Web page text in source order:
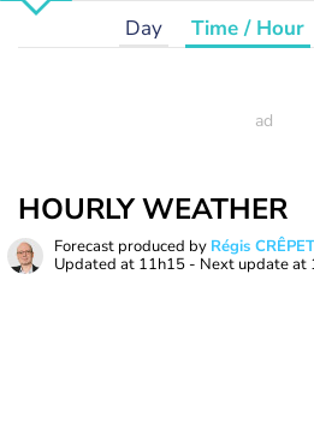
Day Time / Hour
HOURLY WEATHER
Forecast produced by Régis CRÊPET
Updated at 11h15 - Next update at